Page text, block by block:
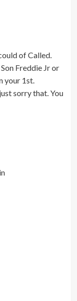
of Called.
Freddie Jr or
your 1st.
sorry that. You